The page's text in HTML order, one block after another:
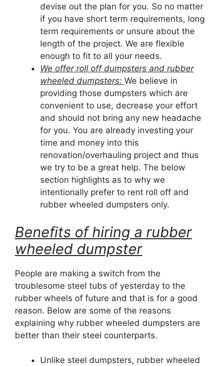
devise out the plan for you. So no matter
if you have short term requirements, long
term requirements or unsure about the
length of the project. We are flexible
enough to fit to all your needs.
We offer roll off dumpsters and rubber
wheeled dumpsters: We believe in
providing those dumpsters which are
convenient to use, decrease your effort
and should not bring any new headache
for you. You are already investing your
time and money into this
renovation/overhauling project and thus
we try to be a great help. The below
section highlights as to why we
intentionally prefer to rent roll off and
rubber wheeled dumpsters only.
Benefits of hiring a rubber
wheeled dumpster
People are making a switch from the
troublesome steel tubs of yesterday to the
rubber wheels of future and that is for a good
reason. Below are some of the reasons
explaining why rubber wheeled dumpsters are
better than their steel counterparts.
Unlike steel dumpsters, rubber wheeled